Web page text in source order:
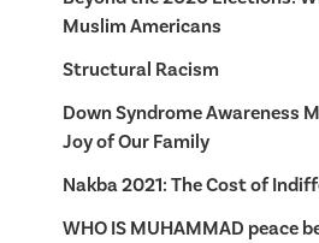
Muslim Americans
Structural Racism
Down Syndrome Awareness
Joy of Our Family
Nakba 2021: The Cost of
WHO IS MUHAMMAD peace